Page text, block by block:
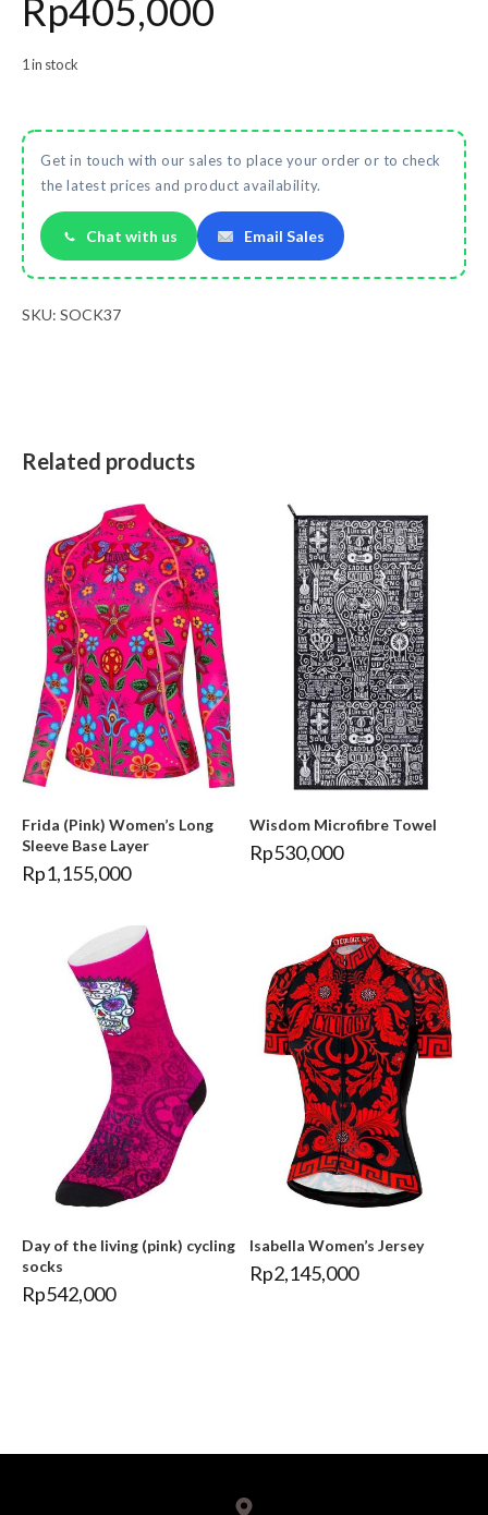
Rp405,000
1 in stock
Get in touch with our sales to place your order or to check
the latest prices and product availability.
Chat with us Email Sales
SKU: SOCK37
Related products
Frida (Pink) Women’s Long
Sleeve Base Layer
Rp1,155,000
Wisdom Microfibre Towel
Rp530,000
Day of the living (pink) cycling
socks
Rp542,000
Isabella Women’s Jersey
Rp2,145,000